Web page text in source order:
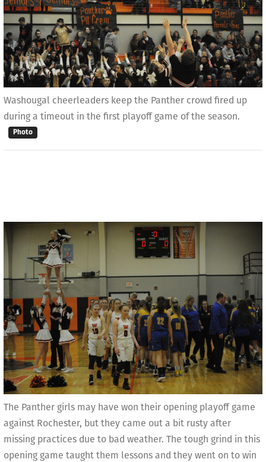
Washougal cheerleaders keep the Panther crowd fired up
during a timeout in the first playoff game of the season.
Photo
The Panther girls may have won their opening playoff game
against Rochester, but they came out a bit rusty after
missing practices due to bad weather. The tough grind in this
opening game taught them lessons and they went on to win